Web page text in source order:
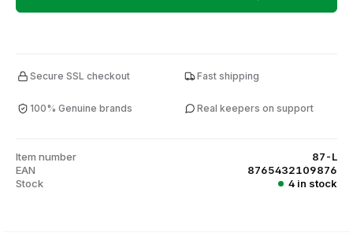
Secure SSL checkout Fast shipping
100% Genuine brands Real keepers on support
Item number
87-L
EAN
8765432109876
Stock
4 in stock